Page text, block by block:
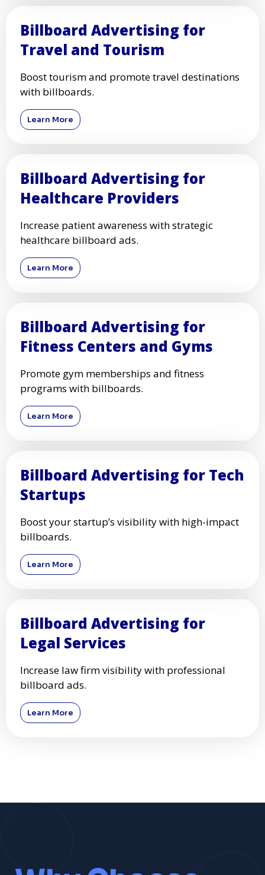
Billboard Advertising for
Travel and Tourism
Boost tourism and promote travel destinations
with billboards.
Learn More
Billboard Advertising for
Healthcare Providers
Increase patient awareness with strategic
healthcare billboard ads.
Learn More
Billboard Advertising for
Fitness Centers and Gyms
Promote gym memberships and fitness
programs with billboards.
Learn More
Billboard Advertising for Tech
Startups
Boost your startup’s visibility with high-impact
billboards.
Learn More
Billboard Advertising for
Legal Services
Increase law firm visibility with professional
billboard ads.
Learn More